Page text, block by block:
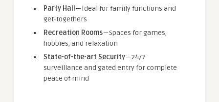
Party Hall— Ideal for family functions and
get-togethers
Recreation Rooms— Spaces for games,
hobbies, and relaxation
State-of-the-art Security— 24/7
surveillance and gated entry for complete
peace of mind